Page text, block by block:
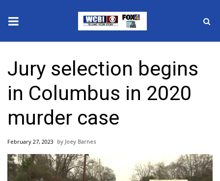
2025 Municipal Elections
Crime
Local News
National/World News
MidMorning with WCBI
Jury selection begins
in Columbus in 2020
murder case
February 27, 2023 Joey Barnes